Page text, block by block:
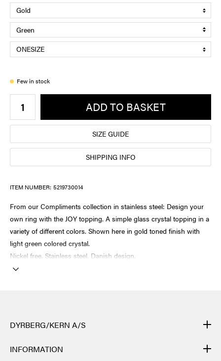
Few in stock
ADD TO BASKET
SIZE GUIDE
SHIPPING INFO
ITEM NUMBER: 5219730014
From our Compliments collection in stainless steel: Design your
own ring with the JOY topping. A simple glass crystal topping in a
variety of different colors. Shown here in gold toned finish with
light green colored crystal.
Nickel free. Stainless steel. Danish design.
DYRBERG/KERN A/S
many different processes: from casting, polishing and plating of
INFORMATION